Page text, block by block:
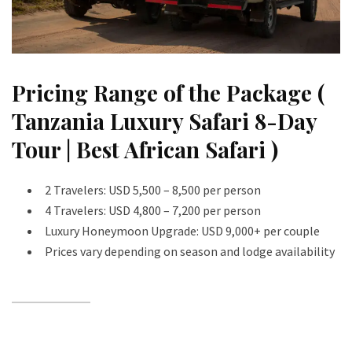
Pricing Range of the Package (
Tanzania Luxury Safari 8-Day
Tour | Best African Safari )
2 Travelers: USD 5,500 – 8,500 per person
4 Travelers: USD 4,800 – 7,200 per person
Luxury Honeymoon Upgrade: USD 9,000+ per couple
Prices vary depending on season and lodge availability